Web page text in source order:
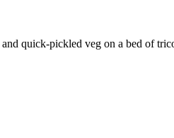
quick-pickled veg on a bed of